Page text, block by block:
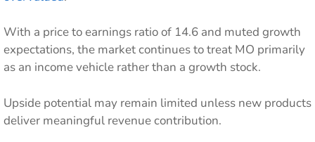
With a price to earnings ratio of 14.6 and muted growth
expectations, the market continues to treat MO primarily
as an income vehicle rather than a growth stock.
Upside potential may remain limited unless new products
deliver meaningful revenue contribution.